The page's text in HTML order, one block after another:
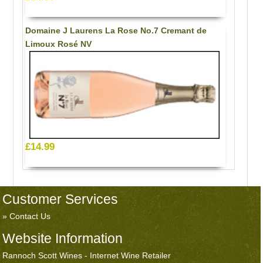
Domaine J Laurens La Rose No.7 Cremant de
Limoux Rosé NV
£14.99
Customer Services
Contact Us
Website Information
Rannoch Scott Wines - Internet Wine Retailer